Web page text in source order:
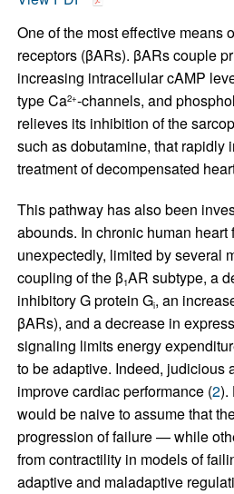
One of the most effective means
receptors (βARs). βARs couple
increasing intracellular cAMP
type Ca2+-channels, and
relieves its inhibition of the
such as dobutamine, that rapidly
treatment of decompensated
This pathway has also been
abounds. In chronic human
unexpectedly, limited by several
coupling of the β1AR subtype, a
inhibitory G protein Gi, an
βARs), and a decrease in
signaling limits energy
to be adaptive. Indeed, judicious
improve cardiac performance (2).
would be naive to assume that
progression of failure — while
from contractility in models of
adaptive and maladaptive